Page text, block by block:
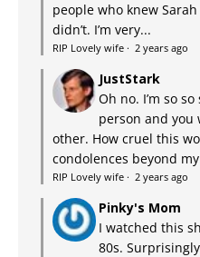
people who knew
didn’t. I’m very...
RIP Lovely wife · 2 years ago
JustStark
Oh no. I’m so
person and you
other. How cruel this
condolences beyond
RIP Lovely wife · 2 years ago
Pinky's Mom
I watched this
80s.